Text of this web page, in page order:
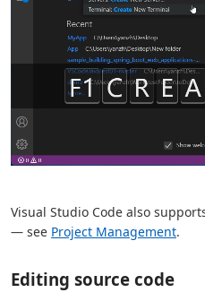
Visual Studio Code also
— see Project Management.
Editing source code